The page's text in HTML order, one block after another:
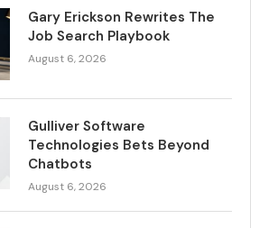
Gary Erickson Rewrites The
Job Search Playbook
August 6, 2026
Gulliver Software
Technologies Bets Beyond
Chatbots
August 6, 2026